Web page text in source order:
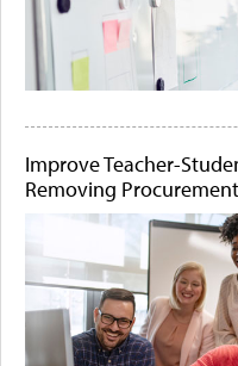
Improve Teacher-
Removing